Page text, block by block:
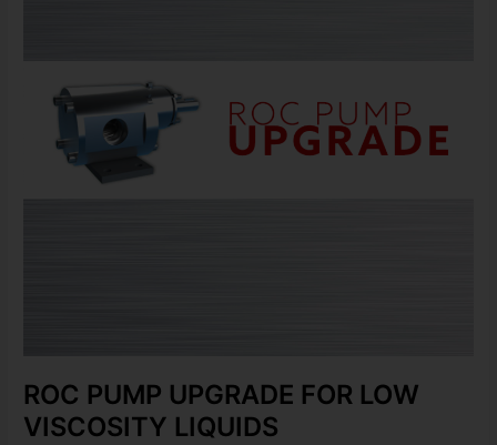
ROC PUMP UPGRADE FOR LOW
VISCOSITY LIQUIDS